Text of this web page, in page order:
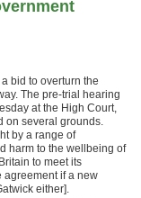
bid to overturn the
The pre-trial hearing
at the High Court,
on several grounds.
by a range of
harm to the wellbeing of
to meet its
agreement if a new
either].